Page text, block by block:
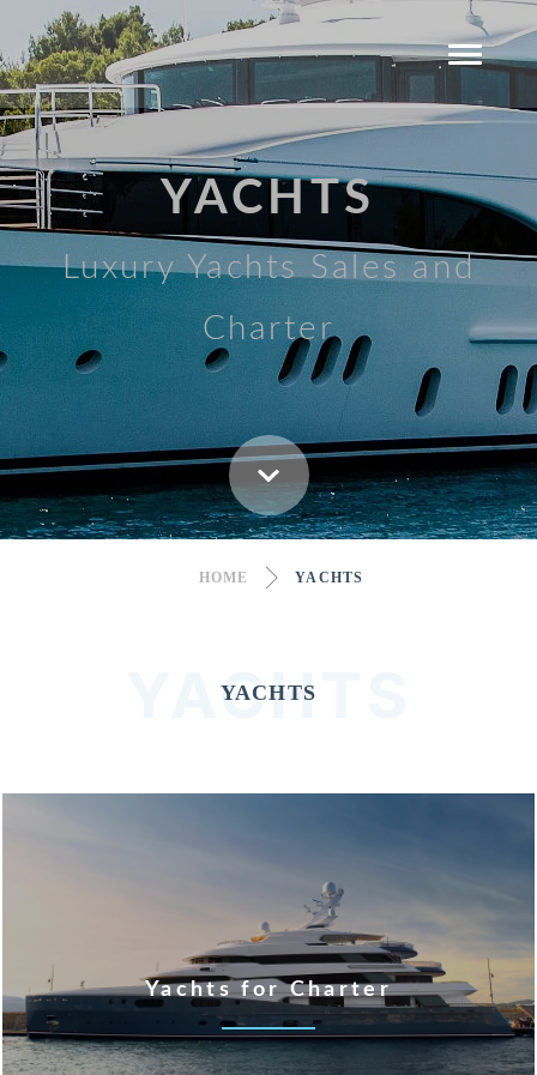
YACHTS
Luxury Yachts Sales and
Charter
HOME YACHTS
YACHTS
YACHTS
Yachts for Charter